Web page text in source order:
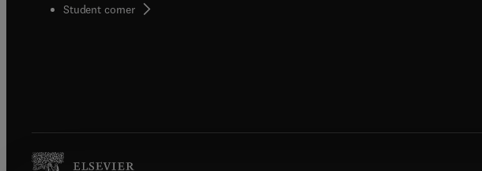
Student corner( opens in new tab/window